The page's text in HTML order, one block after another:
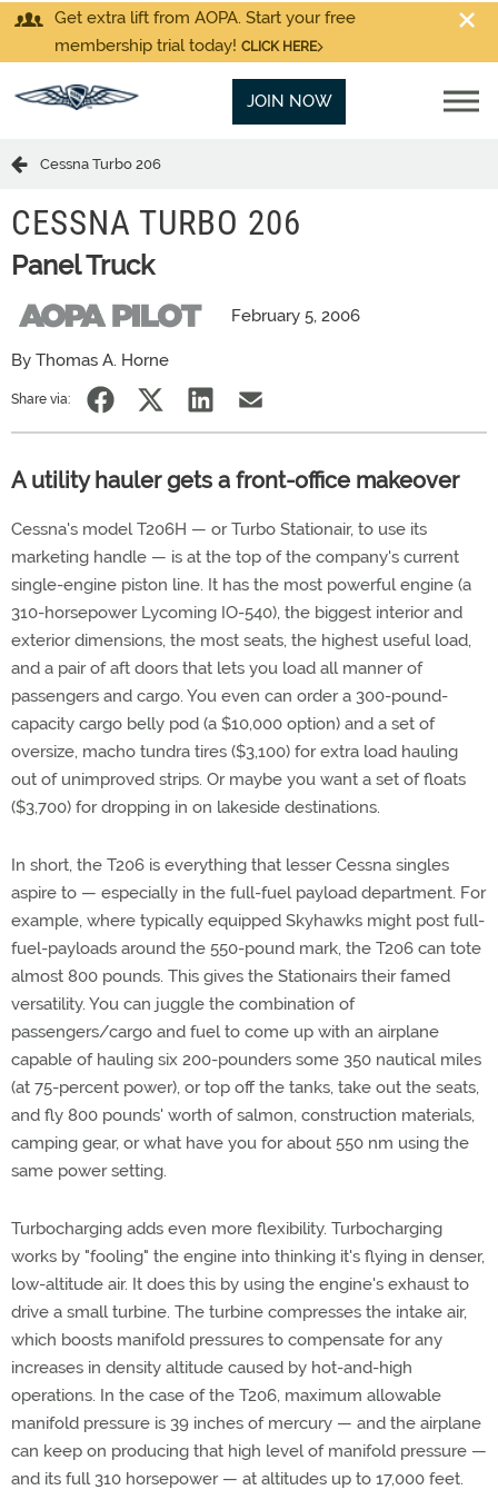
Get extra lift from AOPA. Start your free
membership trial today! CLICK HERE
JOIN NOW
Cessna Turbo 206
CESSNA TURBO 206
Panel Truck
February 5, 2006
By Thomas A. Horne
Share via:
A utility hauler gets a front-office makeover
Cessna's model T206H — or Turbo Stationair, to use its
marketing handle — is at the top of the company's current
single-engine piston line. It has the most powerful engine (a
310-horsepower Lycoming IO-540), the biggest interior and
exterior dimensions, the most seats, the highest useful load,
and a pair of aft doors that lets you load all manner of
passengers and cargo. You even can order a 300-pound-
capacity cargo belly pod (a $10,000 option) and a set of
oversize, macho tundra tires ($3,100) for extra load hauling
out of unimproved strips. Or maybe you want a set of floats
($3,700) for dropping in on lakeside destinations.
In short, the T206 is everything that lesser Cessna singles
aspire to — especially in the full-fuel payload department. For
example, where typically equipped Skyhawks might post full-
fuel-payloads around the 550-pound mark, the T206 can tote
almost 800 pounds. This gives the Stationairs their famed
versatility. You can juggle the combination of
passengers/cargo and fuel to come up with an airplane
capable of hauling six 200-pounders some 350 nautical miles
(at 75-percent power), or top off the tanks, take out the seats,
and fly 800 pounds' worth of salmon, construction materials,
camping gear, or what have you for about 550 nm using the
same power setting.
Turbocharging adds even more flexibility. Turbocharging
works by "fooling" the engine into thinking it's flying in denser,
low-altitude air. It does this by using the engine's exhaust to
drive a small turbine. The turbine compresses the intake air,
which boosts manifold pressures to compensate for any
increases in density altitude caused by hot-and-high
operations. In the case of the T206, maximum allowable
manifold pressure is 39 inches of mercury — and the airplane
can keep on producing that high level of manifold pressure —
and its full 310 horsepower — at altitudes up to 17,000 feet.